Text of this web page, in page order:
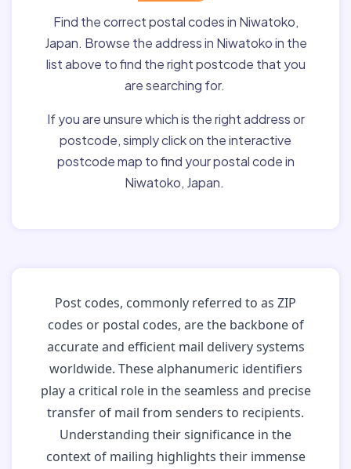
Find the correct postal codes in Niwatoko,
Japan. Browse the address in Niwatoko in the
list above to find the right postcode that you
are searching for.
If you are unsure which is the right address or
postcode, simply click on the interactive
postcode map to find your postal code in
Niwatoko, Japan.
Post codes, commonly referred to as ZIP
codes or postal codes, are the backbone of
accurate and efficient mail delivery systems
worldwide. These alphanumeric identifiers
play a critical role in the seamless and precise
transfer of mail from senders to recipients.
Understanding their significance in the
context of mailing highlights their immense